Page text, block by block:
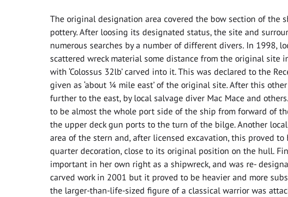
The original designation area covered the bow section of the
pottery. After loosing its designated status, the site and
numerous searches by a number of different divers. In 1998,
scattered wreck material some distance from the original site
with ‘Colossus 32lb’ carved into it. This was declared to the
given as ‘about ¼ mile east’ of the original site. After this
further to the east, by local salvage diver Mac Mace and
to be almost the whole port side of the ship from forward of
the upper deck gun ports to the turn of the bilge. Another
area of the stern and, after licensed excavation, this proved
quarter decoration, close to its original position on the hull.
important in her own right as a shipwreck, and was re-
carved work in 2001 but it proved to be heavier and more
the larger-than-life-sized figure of a classical warrior was